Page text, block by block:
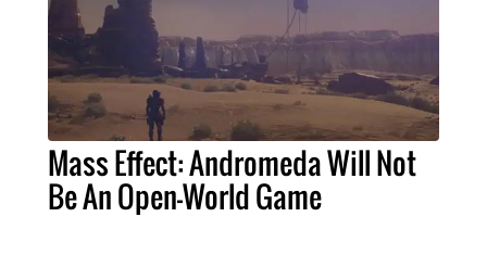
Mass Effect: Andromeda Will Not
Be An Open-World Game